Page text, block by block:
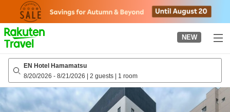
page
NEW
EN Hotel Hamamatsu
8/20/2026 - 8/21/2026 | 2 guests | 1 room